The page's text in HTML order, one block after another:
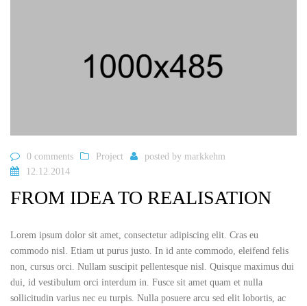
0 comments Project posted by markkehm
12.12.2014
FROM IDEA TO REALISATION
Lorem ipsum dolor sit amet, consectetur adipiscing elit. Cras eu
commodo nisl. Etiam ut purus justo. In id ante commodo, eleifend felis
non, cursus orci. Nullam suscipit pellentesque nisl. Quisque maximus dui
dui, id vestibulum orci interdum in. Fusce sit amet quam et nulla
sollicitudin varius nec eu turpis. Nulla posuere arcu sed elit lobortis, ac